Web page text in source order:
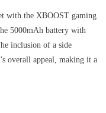
with the XBOOST gaming
5000mAh battery with
inclusion of a side
overall appeal, making it a